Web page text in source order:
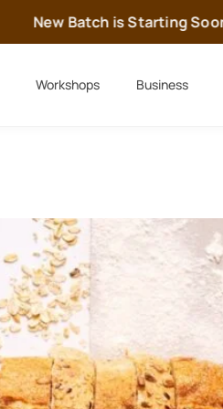
New Batch is Starting Soon
Workshops Business